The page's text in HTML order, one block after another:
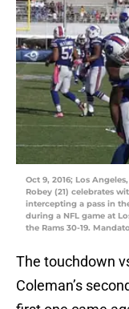
Oct 9, 2016; Los
Robey (21) celebrates
intercepting a pass in
during a NFL game at
the Rams 30-19.
The touchdown
Coleman’s